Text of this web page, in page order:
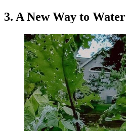
3. A New Way to Water